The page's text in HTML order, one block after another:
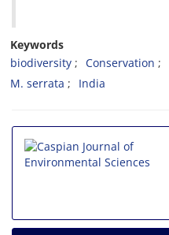
Keywords
biodiversity
Conservation
M. serrata
India